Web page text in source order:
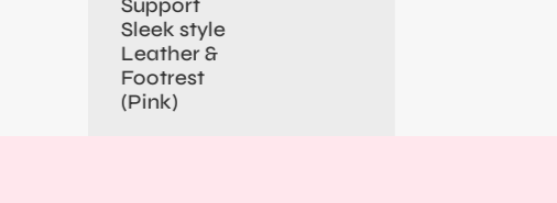
Support
Sleek style
Leather &
Footrest
(Pink)